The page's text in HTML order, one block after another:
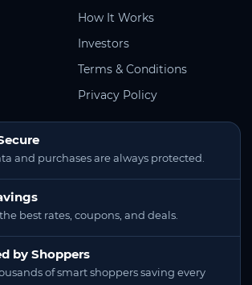
How It Works
Investors
Terms & Conditions
Privacy Policy
and purchases are always protected.
best rates, coupons, and deals.
by Shoppers
of smart shoppers saving every